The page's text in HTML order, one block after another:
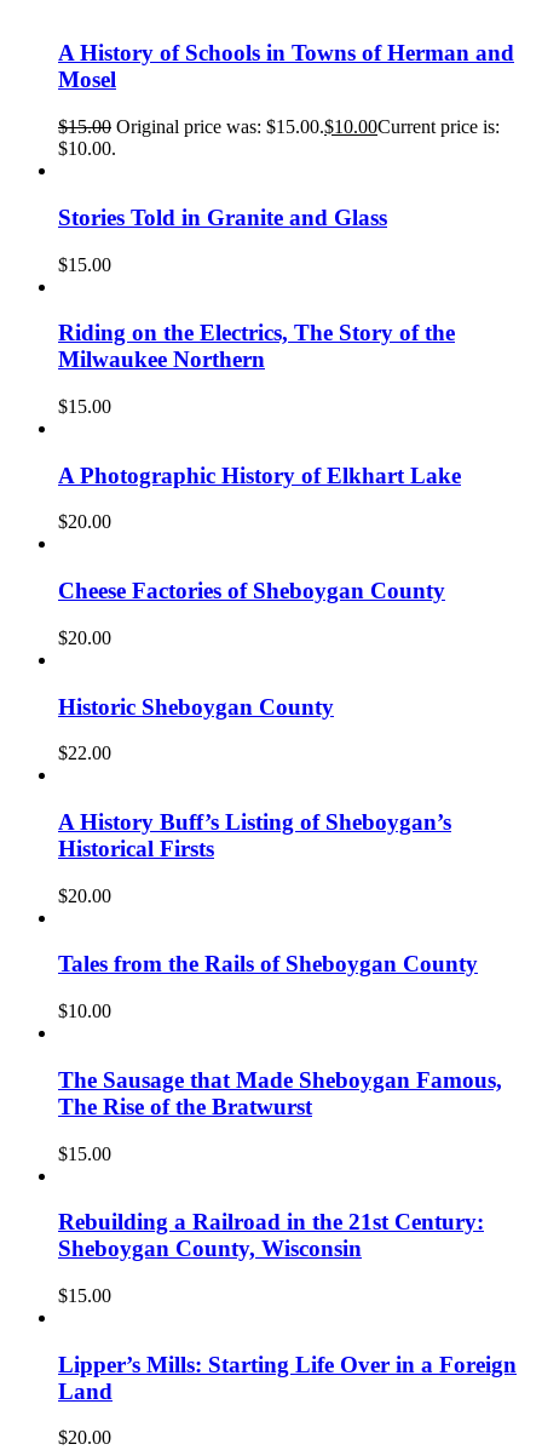
A History of Schools in Towns of Herman and
Mosel
$15.00 Original price was: $15.00.$10.00Current price is:
$10.00.
Stories Told in Granite and Glass
$15.00
Riding on the Electrics, The Story of the
Milwaukee Northern
$15.00
A Photographic History of Elkhart Lake
$20.00
Cheese Factories of Sheboygan County
$20.00
Historic Sheboygan County
$22.00
A History Buff’s Listing of Sheboygan’s
Historical Firsts
$20.00
Tales from the Rails of Sheboygan County
$10.00
The Sausage that Made Sheboygan Famous,
The Rise of the Bratwurst
$15.00
Rebuilding a Railroad in the 21st Century:
Sheboygan County, Wisconsin
$15.00
Lipper’s Mills: Starting Life Over in a Foreign
Land
$20.00